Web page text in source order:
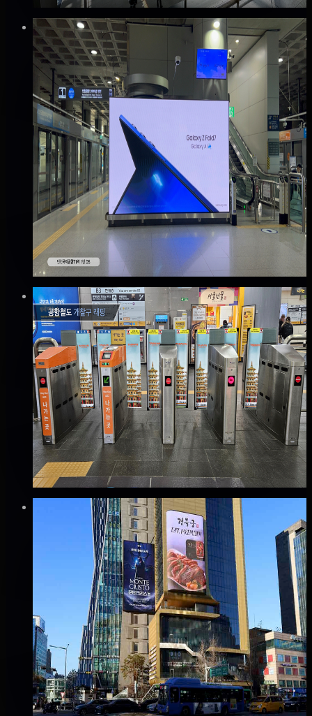
Verified
⚡ Instant book (info)
✅ Verified flights
DOOH
공항철도 인천국제공항 T1 디지털사이니지 광
고
중구, 인천
Good · 63Based on execution history, reviews, and data
completeness
🆕 New listing
₩300만·per month
Verified
✅ Verified flights
Static
공항철도 계양역 개찰구 래핑 광고
계양구, 인천
Good · 68Based on execution history, reviews, and data
completeness
₩400만·per month
Instant book (info)
Verified flights
신사 SYH타워 전광판 광고
강남구, 서울
Good · 68Based on execution history, reviews, and data
completeness
₩1,200만·per month